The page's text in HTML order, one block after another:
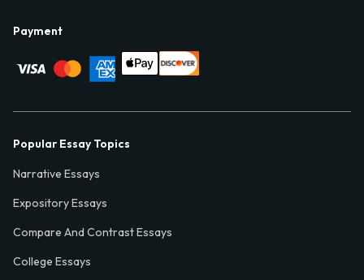
Payment
Popular Essay Topics
Narrative Essays
Expository Essays
Compare And Contrast Essays
College Essays